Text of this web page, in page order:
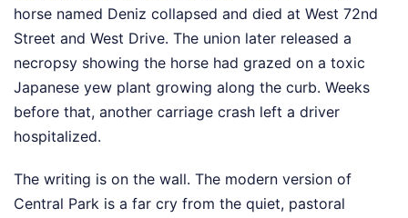
horse named Deniz collapsed and died at West 72nd
Street and West Drive. The union later released a
necropsy showing the horse had grazed on a toxic
Japanese yew plant growing along the curb. Weeks
before that, another carriage crash left a driver
hospitalized.
The writing is on the wall. The modern version of
Central Park is a far cry from the quiet, pastoral